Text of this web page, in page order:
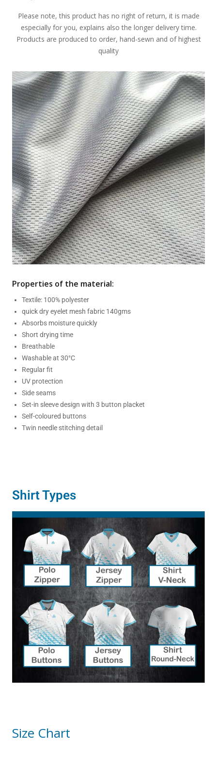
Please note, this product has no right of return, it is made
especially for you, explains also the longer delivery time.
Products are produced to order, hand-sewn and of highest
quality
Properties of the material:
Textile: 100% polyester
quick dry eyelet mesh fabric 140gms
Absorbs moisture quickly
Short drying time
Breathable
Washable at 30°C
Regular fit
UV protection
Side seams
Set-in sleeve design with 3 button placket
Self-coloured buttons
Twin needle stitching detail
Shirt Types
Size Chart